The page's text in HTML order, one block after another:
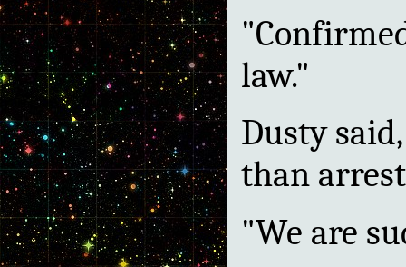
law."
Dusty
than
"We are